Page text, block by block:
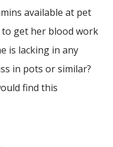
available at pet
get her blood work
is lacking in any
in pots or similar?
find this